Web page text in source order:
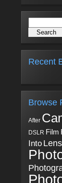
Recent
Browse
After
DSLR Film
Into Lens